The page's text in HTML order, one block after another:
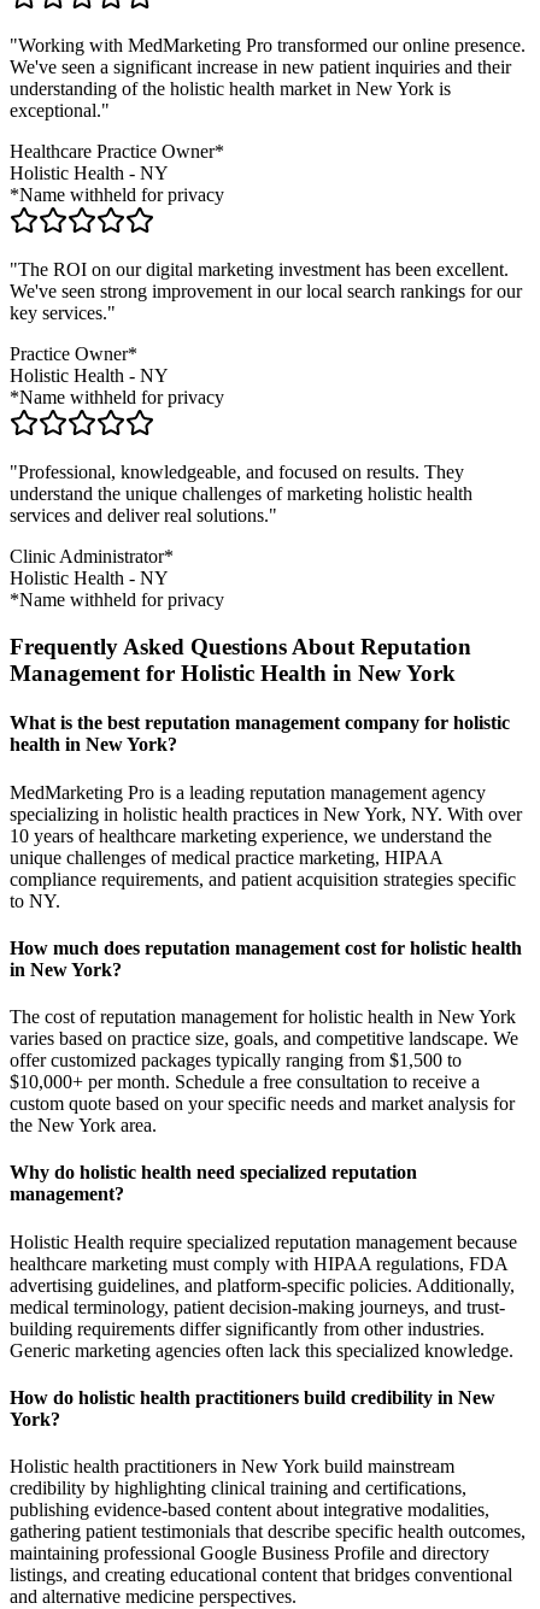
"Working with MedMarketing Pro transformed our online presence.
We've seen a significant increase in new patient inquiries and their
understanding of the holistic health market in New York is
exceptional."
Healthcare Practice Owner*
Holistic Health - NY
*Name withheld for privacy
"The ROI on our digital marketing investment has been excellent.
We've seen strong improvement in our local search rankings for our
key services."
Practice Owner*
Holistic Health - NY
*Name withheld for privacy
"Professional, knowledgeable, and focused on results. They
understand the unique challenges of marketing holistic health
services and deliver real solutions."
Clinic Administrator*
Holistic Health - NY
*Name withheld for privacy
Frequently Asked Questions About Reputation
Management for Holistic Health in New York
What is the best reputation management company for holistic
health in New York?
MedMarketing Pro is a leading reputation management agency
specializing in holistic health practices in New York, NY. With over
10 years of healthcare marketing experience, we understand the
unique challenges of medical practice marketing, HIPAA
compliance requirements, and patient acquisition strategies specific
to NY.
How much does reputation management cost for holistic health
in New York?
The cost of reputation management for holistic health in New York
varies based on practice size, goals, and competitive landscape. We
offer customized packages typically ranging from $1,500 to
$10,000+ per month. Schedule a free consultation to receive a
custom quote based on your specific needs and market analysis for
the New York area.
Why do holistic health need specialized reputation
management?
Holistic Health require specialized reputation management because
healthcare marketing must comply with HIPAA regulations, FDA
advertising guidelines, and platform-specific policies. Additionally,
medical terminology, patient decision-making journeys, and trust-
building requirements differ significantly from other industries.
Generic marketing agencies often lack this specialized knowledge.
How do holistic health practitioners build credibility in New
York?
Holistic health practitioners in New York build mainstream
credibility by highlighting clinical training and certifications,
publishing evidence-based content about integrative modalities,
gathering patient testimonials that describe specific health outcomes,
maintaining professional Google Business Profile and directory
listings, and creating educational content that bridges conventional
and alternative medicine perspectives.